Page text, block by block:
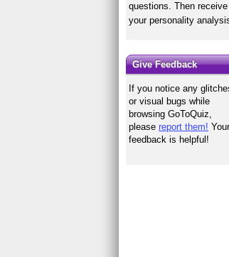
questions. Then receive
your personality
Give Feedback
If you notice any
or visual bugs while
browsing GoToQuiz,
pleasereport them!
feedback is helpful!